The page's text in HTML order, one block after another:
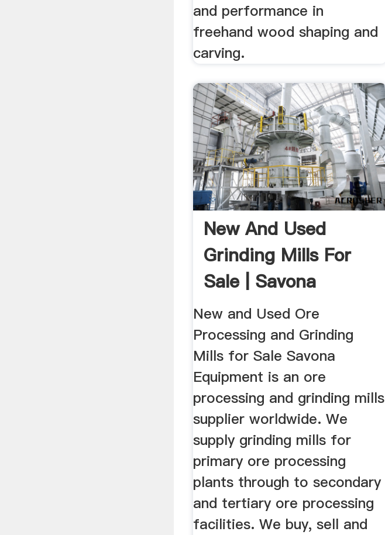
and performance in
freehand wood shaping and
carving.
New And Used
Grinding Mills For
Sale | Savona
Equipment
New and Used Ore
Processing and Grinding
Mills for Sale Savona
Equipment is an ore
processing and grinding mills
supplier worldwide. We
supply grinding mills for
primary ore processing
plants through to secondary
and tertiary ore processing
facilities. We buy, sell and